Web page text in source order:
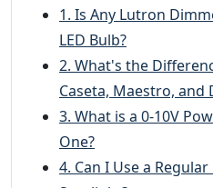
1. Is Any Lutron
LED Bulb?
2. What's the
Caseta, Maestro, and
3. What is a 0-10V
One?
4. Can I Use a